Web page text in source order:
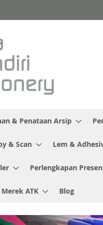
& Penataan Arsip
& Scan Lem &
Perlengkapan
Merek ATK Blog